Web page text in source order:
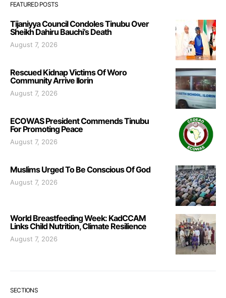
FEATURED POSTS
Tijaniyya Council Condoles Tinubu Over
Sheikh Dahiru Bauchi’s Death
August 7, 2026
Rescued Kidnap Victims Of Woro
Community Arrive Ilorin
August 7, 2026
ECOWAS President Commends Tinubu
For Promoting Peace
August 7, 2026
Muslims Urged To Be Conscious Of God
August 7, 2026
World Breastfeeding Week: KadCCAM
Links Child Nutrition, Climate Resilience
August 7, 2026
SECTIONS